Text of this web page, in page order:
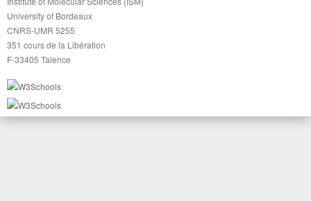
University of Bordeaux
CNRS-UMR 5255
351 cours de la Libération
F-33405 Talence